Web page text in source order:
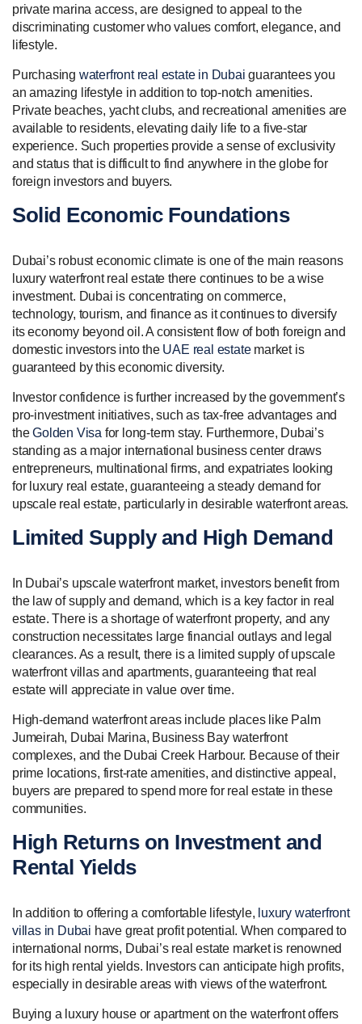
private marina access, are designed to appeal to the
discriminating customer who values comfort, elegance, and
lifestyle.
Purchasing waterfront real estate in Dubai guarantees you
an amazing lifestyle in addition to top-notch amenities.
Private beaches, yacht clubs, and recreational amenities are
available to residents, elevating daily life to a five-star
experience. Such properties provide a sense of exclusivity
and status that is difficult to find anywhere in the globe for
foreign investors and buyers.
Solid Economic Foundations
Dubai’s robust economic climate is one of the main reasons
luxury waterfront real estate there continues to be a wise
investment. Dubai is concentrating on commerce,
technology, tourism, and finance as it continues to diversify
its economy beyond oil. A consistent flow of both foreign and
domestic investors into the UAE real estatemarket is
guaranteed by this economic diversity.
Investor confidence is further increased by the government’s
pro-investment initiatives, such as tax-free advantages and
theGolden Visa for long-term stay. Furthermore, Dubai’s
standing as a major international business center draws
entrepreneurs, multinational firms, and expatriates looking
for luxury real estate, guaranteeing a steady demand for
upscale real estate, particularly in desirable waterfront areas.
Limited Supply and High Demand
In Dubai’s upscale waterfront market, investors benefit from
the law of supply and demand, which is a key factor in real
estate. There is a shortage of waterfront property, and any
construction necessitates large financial outlays and legal
clearances. As a result, there is a limited supply of upscale
waterfront villas and apartments, guaranteeing that real
estate will appreciate in value over time.
High-demand waterfront areas include places like Palm
Jumeirah, Dubai Marina, Business Bay waterfront
complexes, and the Dubai Creek Harbour. Because of their
prime locations, first-rate amenities, and distinctive appeal,
buyers are prepared to spend more for real estate in these
communities.
High Returns on Investment and
Rental Yields
In addition to offering a comfortable lifestyle, luxury waterfront
villas in Dubai have great profit potential. When compared to
international norms, Dubai’s real estate market is renowned
for its high rental yields. Investors can anticipate high profits,
especially in desirable areas with views of the waterfront.
Buying a luxury house or apartment on the waterfront offers